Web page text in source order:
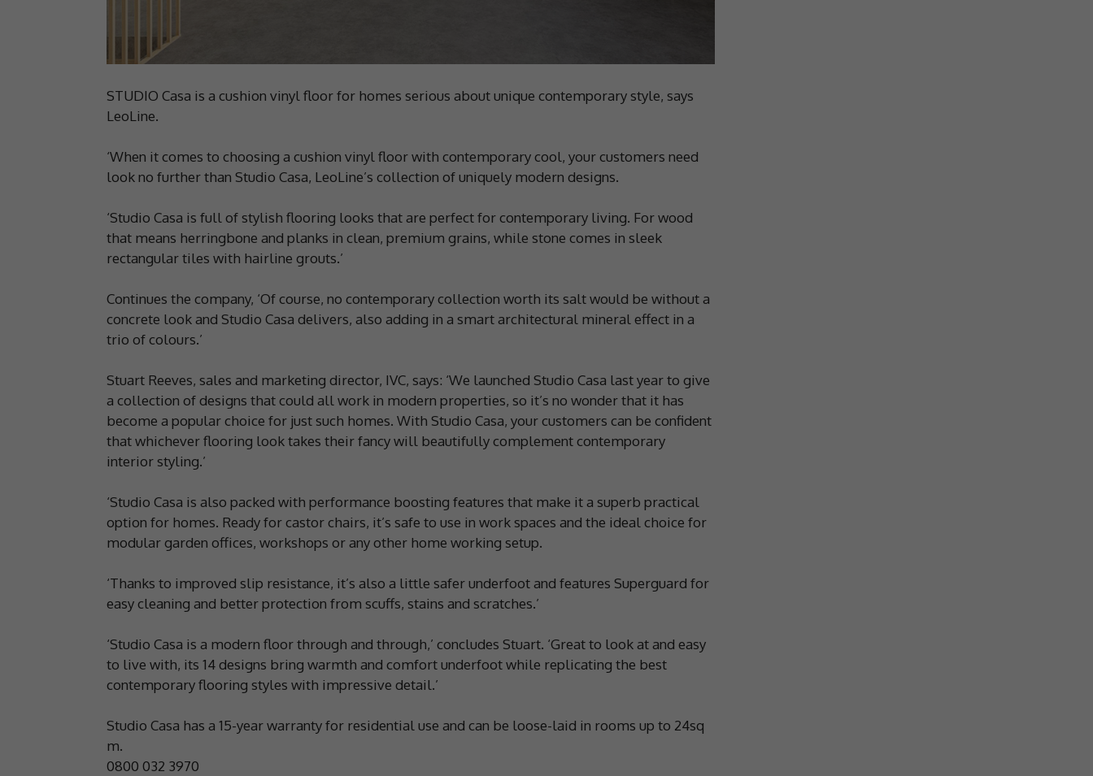
STUDIO Casa is a cushion vinyl floor for homes serious about unique contemporary style, says
LeoLine.
‘When it comes to choosing a cushion vinyl floor with contemporary cool, your customers need
look no further than Studio Casa, LeoLine’s collection of uniquely modern designs.
‘Studio Casa is full of stylish flooring looks that are perfect for contemporary living. For wood
that means herringbone and planks in clean, premium grains, while stone comes in sleek
rectangular tiles with hairline grouts.’
Continues the company, ‘Of course, no contemporary collection worth its salt would be without a
concrete look and Studio Casa delivers, also adding in a smart architectural mineral effect in a
trio of colours.’
Stuart Reeves, sales and marketing director, IVC, says: ‘We launched Studio Casa last year to give
a collection of designs that could all work in modern properties, so it’s no wonder that it has
become a popular choice for just such homes. With Studio Casa, your customers can be confident
that whichever flooring look takes their fancy will beautifully complement contemporary
interior styling.’
‘Studio Casa is also packed with performance boosting features that make it a superb practical
option for homes. Ready for castor chairs, it’s safe to use in work spaces and the ideal choice for
modular garden offices, workshops or any other home working setup.
‘Thanks to improved slip resistance, it’s also a little safer underfoot and features Superguard for
easy cleaning and better protection from scuffs, stains and scratches.’
‘Studio Casa is a modern floor through and through,’ concludes Stuart. ‘Great to look at and easy
to live with, its 14 designs bring warmth and comfort underfoot while replicating the best
contemporary flooring styles with impressive detail.’
Studio Casa has a 15-year warranty for residential use and can be loose-laid in rooms up to 24sq
m.
0800 032 3970